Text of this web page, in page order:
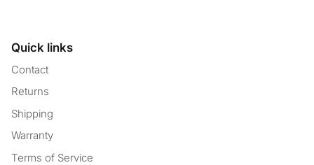
Quick links
Contact
Returns
Shipping
Warranty
Terms of Service